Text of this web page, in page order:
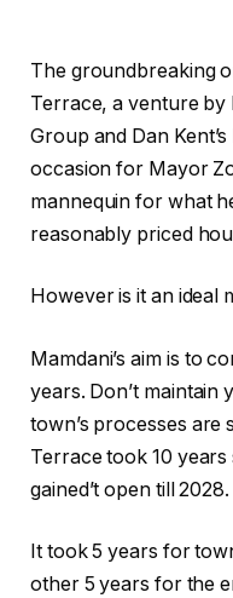
The groundbreaking
Terrace, a venture by
Group and Dan
occasion for Mayor
mannequin for what
reasonably priced
However is it an ideal
Mamdani’s aim is to
years. Don’t
town’s processes are
Terrace took 10
gained’t open till 2028.
It took 5 years for
other 5 years for the